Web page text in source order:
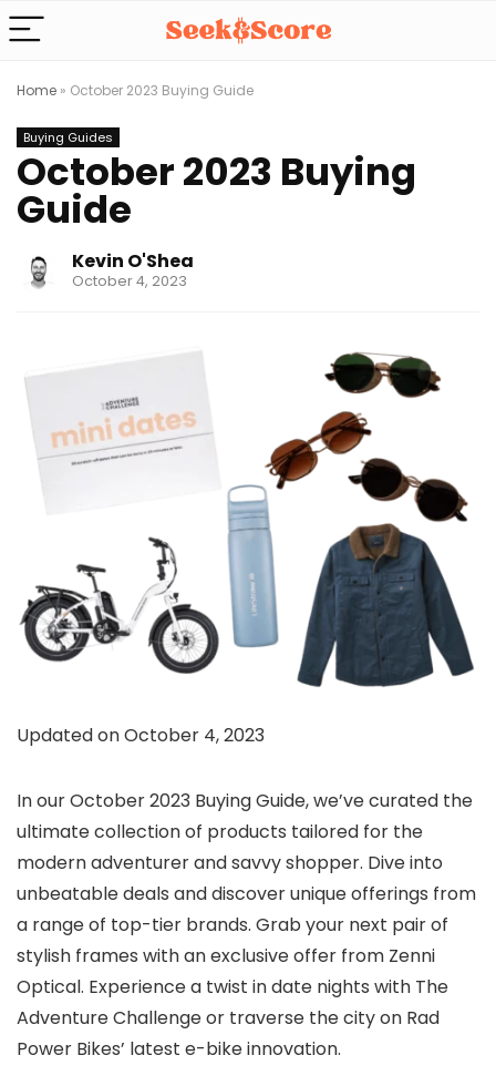
Home » October 2023 Buying Guide
Buying Guides
October 2023 Buying
Guide
Kevin O'Shea
October 4, 2023
Updated on October 4, 2023
In our October 2023 Buying Guide, we’ve curated the
ultimate collection of products tailored for the
modern adventurer and savvy shopper. Dive into
unbeatable deals and discover unique offerings from
a range of top-tier brands. Grab your next pair of
stylish frames with an exclusive offer from Zenni
Optical. Experience a twist in date nights with The
Adventure Challenge or traverse the city on Rad
Power Bikes’ latest e-bike innovation.